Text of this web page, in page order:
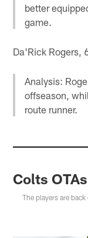
better
game.
Da'Rick Rogers,
Analysis:
offseason,
route runner.
Colts
The players are